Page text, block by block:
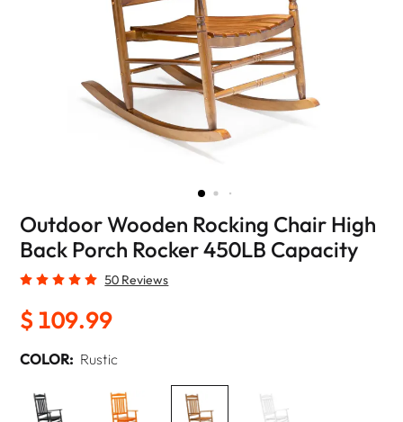
Outdoor Wooden Rocking Chair High
Back Porch Rocker 450LB Capacity
50 Reviews
$ 109.99
COLOR: Rustic